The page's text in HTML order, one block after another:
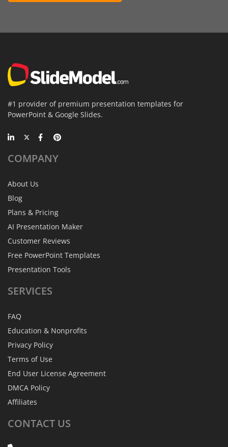
#1 provider of premium presentation templates for
PowerPoint & Google Slides.
COMPANY
About Us
Blog
Plans & Pricing
AI Presentation Maker
Customer Reviews
Free PowerPoint Templates
Presentation Tools
SERVICES
FAQ
Education & Nonprofits
Privacy Policy
Terms of Use
End User License Agreement
DMCA Policy
Affiliates
CONTACT US